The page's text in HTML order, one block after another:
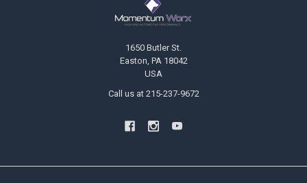
1650 Butler St.
Easton, PA 18042
USA
Call us at 215-237-9672